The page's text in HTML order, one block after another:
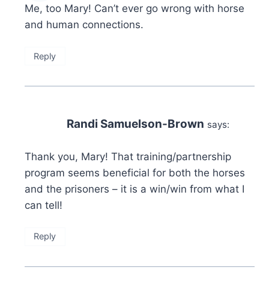
Me, too Mary! Can’t ever go wrong with horse
and human connections.
Reply
Randi Samuelson-Brown says:
Thank you, Mary! That training/partnership
program seems beneficial for both the horses
and the prisoners – it is a win/win from what I
can tell!
Reply